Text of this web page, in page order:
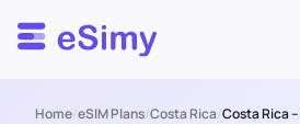
Esimy
Home/eSIM Plans/Costa Rica/Costa Rica –